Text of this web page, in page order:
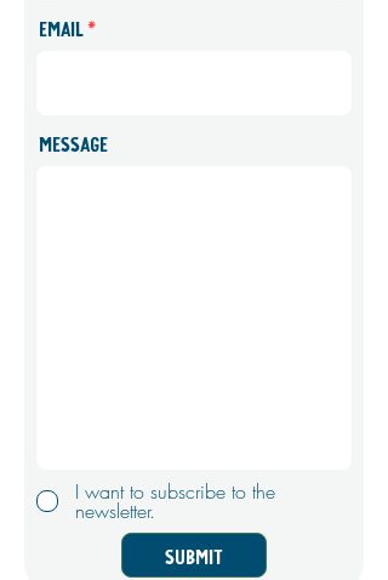
Email
Message
I want to subscribe to the
newsletter.
Submit